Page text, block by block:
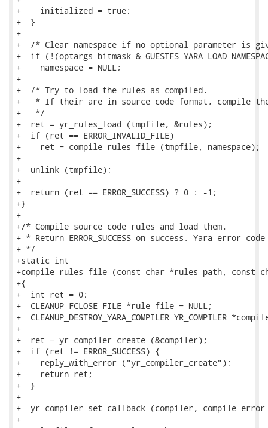
+    initialized = true;
+  }
+
+  /* Clear namespace if no optional parameter is
+  if (!(optargs_bitmask &
+    namespace = NULL;
+
+  /* Try to load the rules as compiled.
+   * If their are in source code format, compile
+   */
+  ret = yr_rules_load (tmpfile, &rules);
+  if (ret == ERROR_INVALID_FILE)
+    ret = compile_rules_file (tmpfile, namespace);
+
+  unlink (tmpfile);
+
+  return (ret == ERROR_SUCCESS) ? 0 : -1;
+}
+
+/* Compile source code rules and load them.
+ * Return ERROR_SUCCESS on success, Yara error
+ */
+static int
+compile_rules_file (const char *rules_path, const
+{
+  int ret = 0;
+  CLEANUP_FCLOSE FILE *rule_file = NULL;
+  CLEANUP_DESTROY_YARA_COMPILER YR_COMPILER
+
+  ret = yr_compiler_create (&compiler);
+  if (ret != ERROR_SUCCESS) {
+    reply_with_error ("yr_compiler_create");
+    return ret;
+  }
+
+  yr_compiler_set_callback (compiler,
+